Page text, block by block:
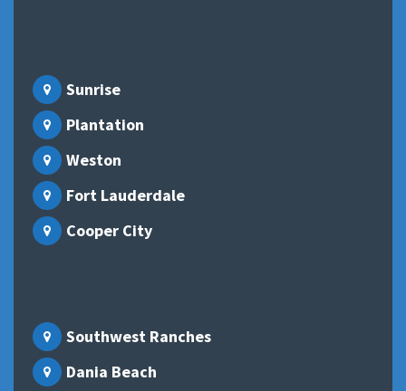
Sunrise
Plantation
Weston
Fort Lauderdale
Cooper City
Southwest Ranches
Dania Beach